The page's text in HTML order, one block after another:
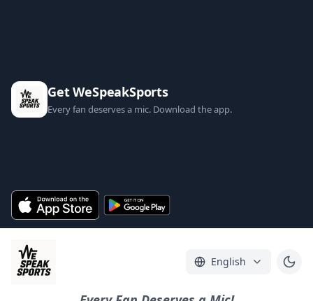
Get WeSpeakSports
Every fan deserves a mic. Download the app.
English